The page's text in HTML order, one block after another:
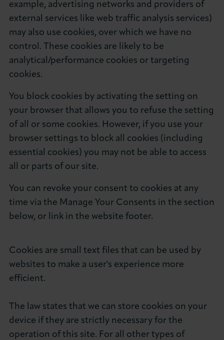
example, advertising networks and providers of
external services like web traffic analysis services)
may also use cookies, over which we have no
control. These cookies are likely to be
analytical/performance cookies or targeting
cookies.
You block cookies by activating the setting on
your browser that allows you to refuse the setting
of all or some cookies. However, if you use your
browser settings to block all cookies (including
essential cookies) you may not be able to access
all or parts of our site.
You can revoke your consent to cookies at any
time via the Manage Your Consents in the section
below, or link in the website footer.
Cookies are small text files that can be used by
websites to make a user's experience more
efficient.
The law states that we can store cookies on your
device if they are strictly necessary for the
operation of this site. For all other types of